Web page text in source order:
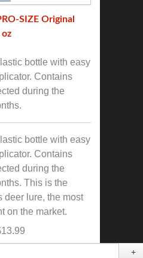
SIZE Original
bottle with easy
Contains
during the
bottle with easy
Contains
during the
This is the
deer lure, the most
on the market.
+